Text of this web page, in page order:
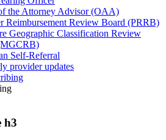
the Attorney Advisor (OAA)
Reimbursement Review Board (PRRB)
Geographic Classification Review
Self-Referral
provider updates
h3